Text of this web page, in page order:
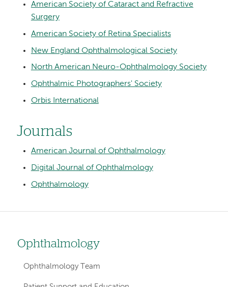
American Society of Cataract and Refractive
Surgery
American Society of Retina Specialists
New England Ophthalmological Society
North American Neuro-Ophthalmology Society
Ophthalmic Photographers' Society
Orbis International
Journals
American Journal of Ophthalmology
Digital Journal of Ophthalmology
Ophthalmology
Left
hand
navigation
Ophthalmology
Ophthalmology Team